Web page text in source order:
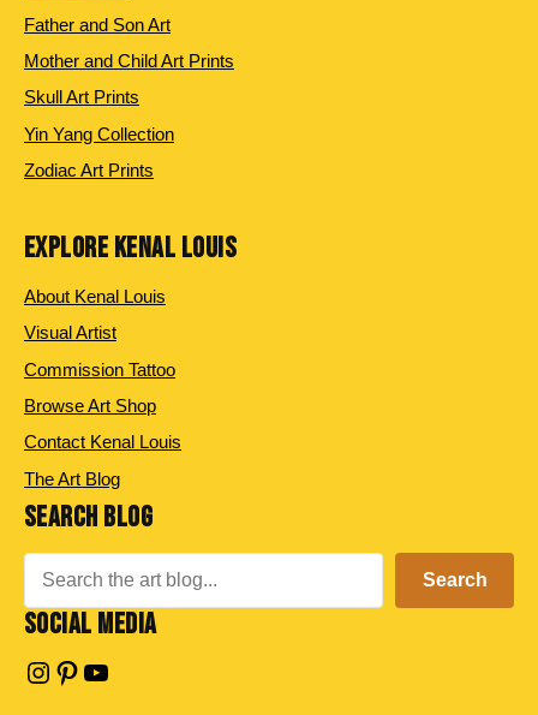
Father and Son Art
Mother and Child Art Prints
Skull Art Prints
Yin Yang Collection
Zodiac Art Prints
EXPLORE KENAL LOUIS
About Kenal Louis
Visual Artist
Commission Tattoo
Browse Art Shop
Contact Kenal Louis
The Art Blog
SEARCH BLOG
Search
SOCIAL MEDIA
Instagram
Pinterest
YouTube